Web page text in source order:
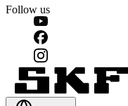
Follow us